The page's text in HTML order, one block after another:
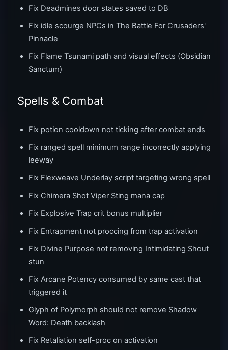
Fix Deadmines door states saved to DB
Fix idle scourge NPCs in The Battle For Crusaders'
Pinnacle
Fix Flame Tsunami path and visual effects (Obsidian
Sanctum)
Spells & Combat
Fix potion cooldown not ticking after combat ends
Fix ranged spell minimum range incorrectly applying
leeway
Fix Flexweave Underlay script targeting wrong spell
Fix Chimera Shot Viper Sting mana cap
Fix Explosive Trap crit bonus multiplier
Fix Entrapment not proccing from trap activation
Fix Divine Purpose not removing Intimidating Shout
stun
Fix Arcane Potency consumed by same cast that
triggered it
Glyph of Polymorph should not remove Shadow
Word: Death backlash
Fix Retaliation self-proc on activation